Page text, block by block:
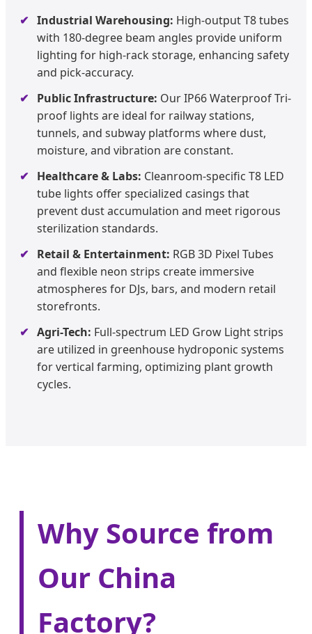
Industrial Warehousing: High-output T8 tubes
with 180-degree beam angles provide uniform
lighting for high-rack storage, enhancing safety
and pick-accuracy.
Public Infrastructure: Our IP66 Waterproof Tri-
proof lights are ideal for railway stations,
tunnels, and subway platforms where dust,
moisture, and vibration are constant.
Healthcare & Labs: Cleanroom-specific T8 LED
tube lights offer specialized casings that
prevent dust accumulation and meet rigorous
sterilization standards.
Retail & Entertainment: RGB 3D Pixel Tubes
and flexible neon strips create immersive
atmospheres for DJs, bars, and modern retail
storefronts.
Agri-Tech: Full-spectrum LED Grow Light strips
are utilized in greenhouse hydroponic systems
for vertical farming, optimizing plant growth
cycles.
Why Source from
Our China
Factory?